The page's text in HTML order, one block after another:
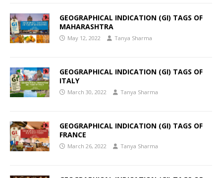
GEOGRAPHICAL INDICATION (GI) TAGS OF
MAHARASHTRA
May 12, 2022 Tanya Sharma
GEOGRAPHICAL INDICATION (GI) TAGS OF
ITALY
March 30, 2022 Tanya Sharma
GEOGRAPHICAL INDICATION (GI) TAGS OF
FRANCE
March 26, 2022 Tanya Sharma